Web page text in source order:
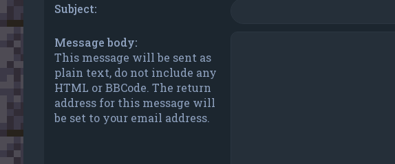
Subject:
Message body:
This message will be sent as
plain text, do not include any
HTML or BBCode. The return
address for this message will
be set to your email address.